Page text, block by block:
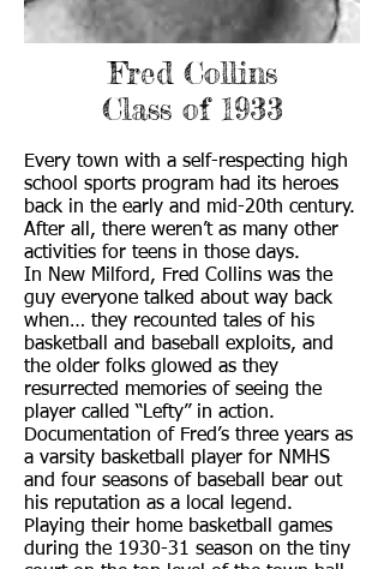
Fred Collins
Class of 1933
Every town with a self-respecting high
school sports program had its heroes
back in the early and mid-20th century.
After all, there weren’t as many other
activities for teens in those days.
In New Milford, Fred Collins was the
guy everyone talked about way back
when… they recounted tales of his
basketball and baseball exploits, and
the older folks glowed as they
resurrected memories of seeing the
player called “Lefty” in action.
Documentation of Fred’s three years as
a varsity basketball player for NMHS
and four seasons of baseball bear out
his reputation as a local legend.
Playing their home basketball games
during the 1930-31 season on the tiny